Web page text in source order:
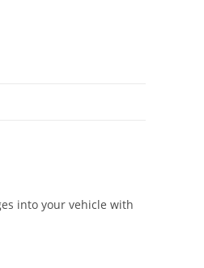
into your vehicle with